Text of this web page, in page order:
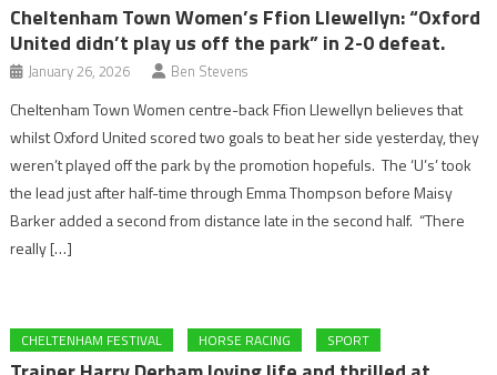
Cheltenham Town Women’s Ffion Llewellyn: “Oxford
United didn’t play us off the park” in 2-0 defeat.
January 26, 2026 Ben Stevens
Cheltenham Town Women centre-back Ffion Llewellyn believes that
whilst Oxford United scored two goals to beat her side yesterday, they
weren’t played off the park by the promotion hopefuls. The ‘U’s’ took
the lead just after half-time through Emma Thompson before Maisy
Barker added a second from distance late in the second half. “There
really […]
CHELTENHAM FESTIVAL HORSE RACING SPORT